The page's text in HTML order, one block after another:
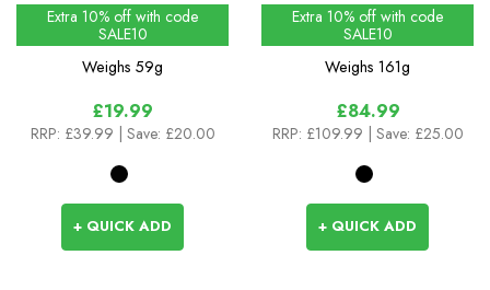
Extra 10% off with code
SALE10
Weighs 59g
£19.99
RRP: £39.99 | Save: £20.00
+ QUICK ADD
Extra 10% off with code
SALE10
Weighs 161g
£84.99
RRP: £109.99 | Save: £25.00
+ QUICK ADD